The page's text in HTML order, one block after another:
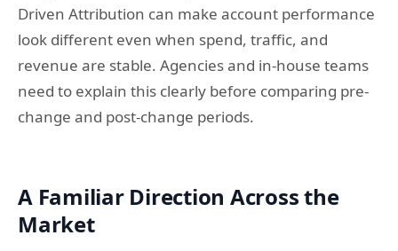
Driven Attribution can make account performance
look different even when spend, traffic, and
revenue are stable. Agencies and in-house teams
need to explain this clearly before comparing pre-
change and post-change periods.
A Familiar Direction Across the
Market